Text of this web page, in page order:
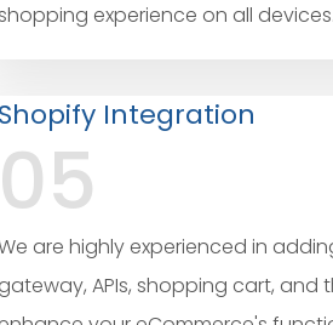
experience on all devices.
Shopify Integration
05
are highly experienced in
gateway, APIs, shopping cart,